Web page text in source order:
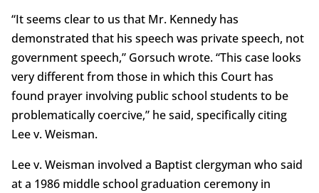
“It seems clear to us that Mr. Kennedy has
demonstrated that his speech was private speech, not
government speech,” Gorsuch wrote. “This case looks
very different from those in which this Court has
found prayer involving public school students to be
problematically coercive,” he said, specifically citing
Lee v. Weisman.
Lee v. Weisman involved a Baptist clergyman who said
at a 1986 middle school graduation ceremony in